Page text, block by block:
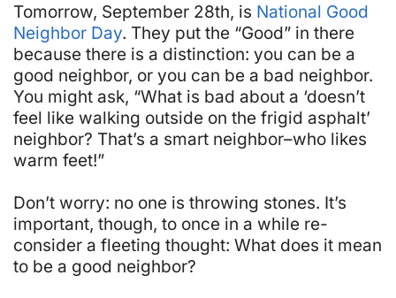
Tomorrow, September 28th, is National Good
Neighbor Day. They put the “Good” in there
because there is a distinction: you can be a
good neighbor, or you can be a bad neighbor.
You might ask, “What is bad about a ‘doesn’t
feel like walking outside on the frigid asphalt’
neighbor? That’s a smart neighbor–who likes
warm feet!”
Don’t worry: no one is throwing stones. It’s
important, though, to once in a while re-
consider a fleeting thought: What does it mean
to be a good neighbor?